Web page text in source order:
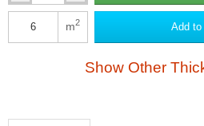
m2 Add to
Show Other